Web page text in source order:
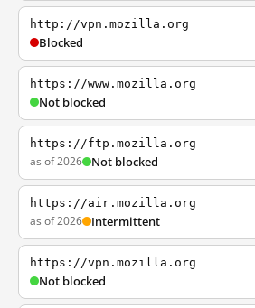
http://vpn.mozilla.org
Blocked
https://www.mozilla.org
Not blocked
https://ftp.mozilla.org
as of 2026 Not blocked
https://air.mozilla.org
as of 2026 Intermittent
https://vpn.mozilla.org
Not blocked